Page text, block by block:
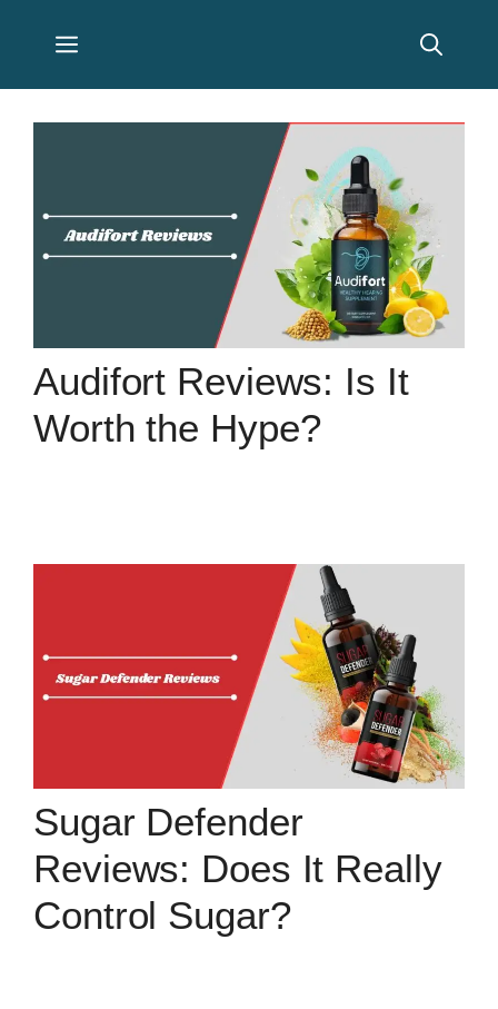
Menu
Audifort Reviews: Is It
Worth the Hype?
Sugar Defender
Reviews: Does It Really
Control Sugar?